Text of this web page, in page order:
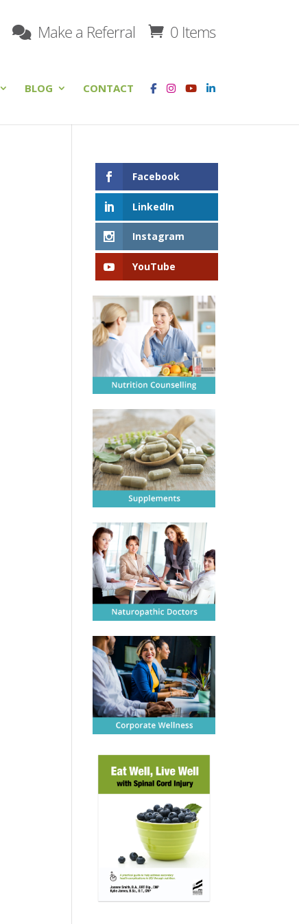
Make a Referral 0 Items
BLOG CONTACT
Facebook
LinkedIn
Instagram
YouTube